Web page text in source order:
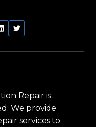
Repair is
We provide
services to